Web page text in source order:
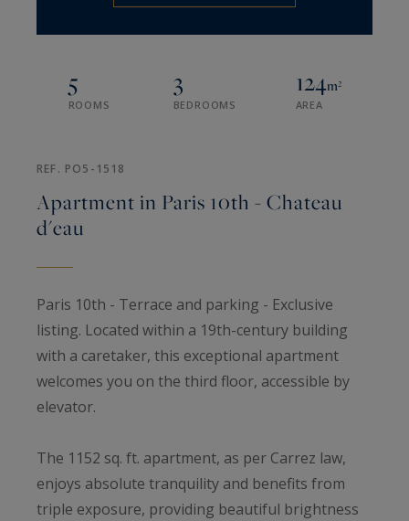
5
ROOMS
3
BEDROOMS
124m²
AREA
REF. PO5-1518
Apartment in Paris 10th - Chateau
d'eau
Paris 10th - Terrace and parking - Exclusive
listing. Located within a 19th-century building
with a caretaker, this exceptional apartment
welcomes you on the third floor, accessible by
elevator.
The 1152 sq. ft. apartment, as per Carrez law,
enjoys absolute tranquility and benefits from
triple exposure, providing beautiful brightness